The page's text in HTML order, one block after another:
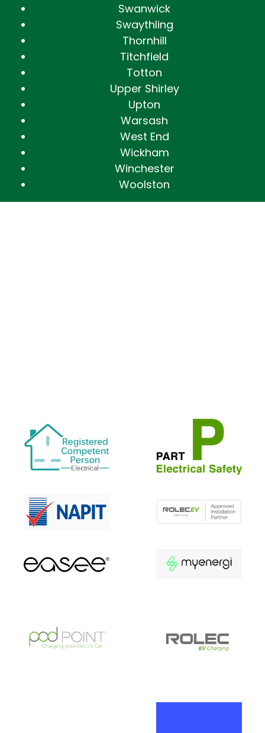
Swanwick
Swaythling
Thornhill
Titchfield
Totton
Upper Shirley
Upton
Warsash
West End
Wickham
Winchester
Woolston